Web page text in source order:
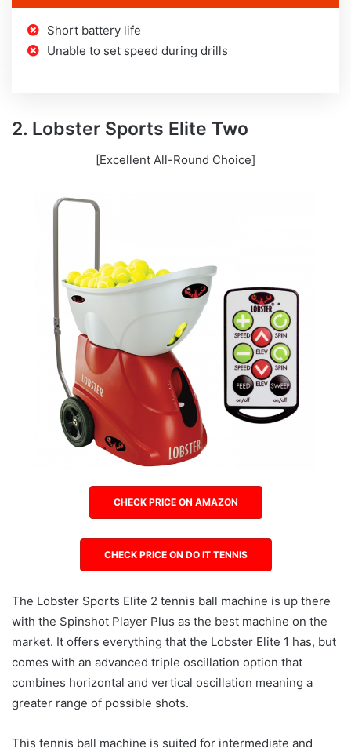
Short battery life
Unable to set speed during drills
2. Lobster Sports Elite Two
[Excellent All-Round Choice]
CHECK PRICE ON AMAZON
CHECK PRICE ON DO IT TENNIS
The Lobster Sports Elite 2 tennis ball machine is up there
with the Spinshot Player Plus as the best machine on the
market. It offers everything that the Lobster Elite 1 has, but
comes with an advanced triple oscillation option that
combines horizontal and vertical oscillation meaning a
greater range of possible shots.
This tennis ball machine is suited for intermediate and